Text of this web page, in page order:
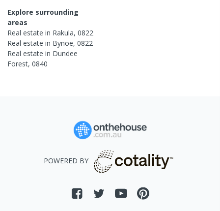
Explore surrounding
areas
Real estate in Rakula, 0822
Real estate in Bynoe, 0822
Real estate in Dundee
Forest, 0840
POWERED BY